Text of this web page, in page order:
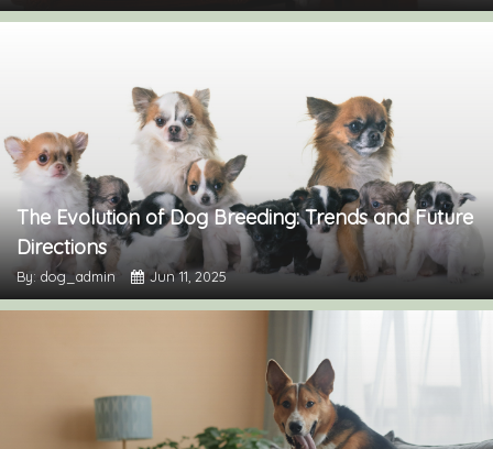
The Evolution of Dog Breeding: Trends and Future
Directions
By: dog_admin Jun 11, 2025